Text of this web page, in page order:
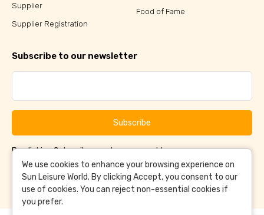
Supplier
Supplier Registration
Food of Fame
Subscribe to our newsletter
Subscribe
By clicking Subscribe, you have agreed to ourTerms &
ConditionsandPrivacy Policy
We use cookies to enhance your browsing experience on
Sun Leisure World. By clicking Accept, you consent to our
use of cookies. You can reject non-essential cookies if
you prefer.